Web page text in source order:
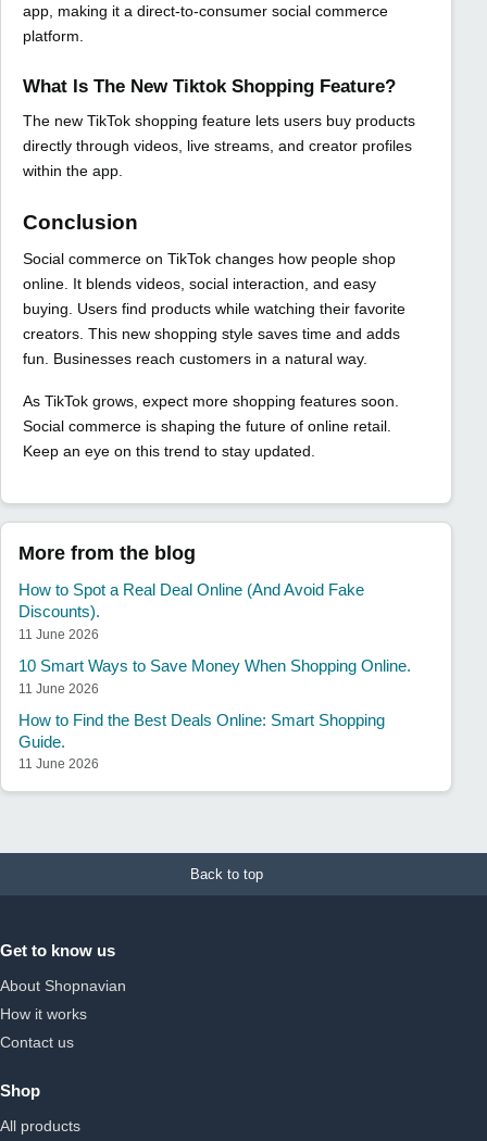
app, making it a direct-to-consumer social commerce
platform.
What Is The New Tiktok Shopping Feature?
The new TikTok shopping feature lets users buy products
directly through videos, live streams, and creator profiles
within the app.
Conclusion
Social commerce on TikTok changes how people shop
online. It blends videos, social interaction, and easy
buying. Users find products while watching their favorite
creators. This new shopping style saves time and adds
fun. Businesses reach customers in a natural way.
As TikTok grows, expect more shopping features soon.
Social commerce is shaping the future of online retail.
Keep an eye on this trend to stay updated.
More from the blog
How to Spot a Real Deal Online (And Avoid Fake
Discounts).
11 June 2026
10 Smart Ways to Save Money When Shopping Online.
11 June 2026
How to Find the Best Deals Online: Smart Shopping
Guide.
11 June 2026
Back to top
Get to know us
About Shopnavian
How it works
Contact us
Shop
All products